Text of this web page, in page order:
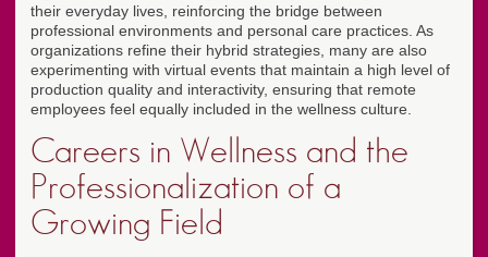
their everyday lives, reinforcing the bridge between
professional environments and personal care practices. As
organizations refine their hybrid strategies, many are also
experimenting with virtual events that maintain a high level of
production quality and interactivity, ensuring that remote
employees feel equally included in the wellness culture.
Careers in Wellness and the
Professionalization of a
Growing Field